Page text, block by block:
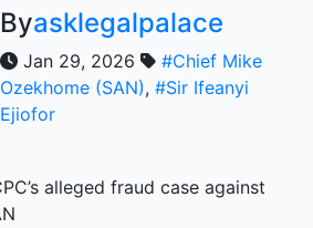
Byasklegalpalace
Jan 29, 2026
#Chief Mike
Ozekhome (SAN), #Sir Ifeanyi
Ejiofor